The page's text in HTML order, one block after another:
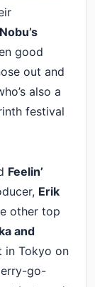
Nobu’s
good
out and
also a
festival
Feelin’
Erik
other top
and
in Tokyo on
go-